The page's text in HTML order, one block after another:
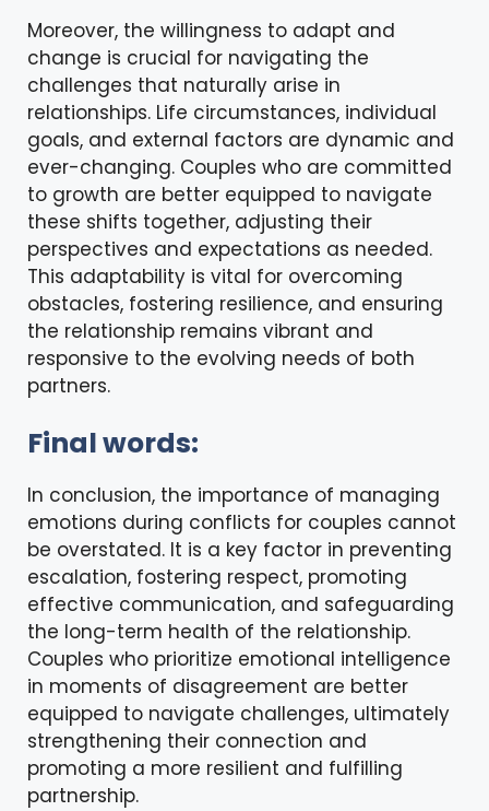
Moreover, the willingness to adapt and
change is crucial for navigating the
challenges that naturally arise in
relationships. Life circumstances, individual
goals, and external factors are dynamic and
ever-changing. Couples who are committed
to growth are better equipped to navigate
these shifts together, adjusting their
perspectives and expectations as needed.
This adaptability is vital for overcoming
obstacles, fostering resilience, and ensuring
the relationship remains vibrant and
responsive to the evolving needs of both
partners.
Final words:
In conclusion, the importance of managing
emotions during conflicts for couples cannot
be overstated. It is a key factor in preventing
escalation, fostering respect, promoting
effective communication, and safeguarding
the long-term health of the relationship.
Couples who prioritize emotional intelligence
in moments of disagreement are better
equipped to navigate challenges, ultimately
strengthening their connection and
promoting a more resilient and fulfilling
partnership.